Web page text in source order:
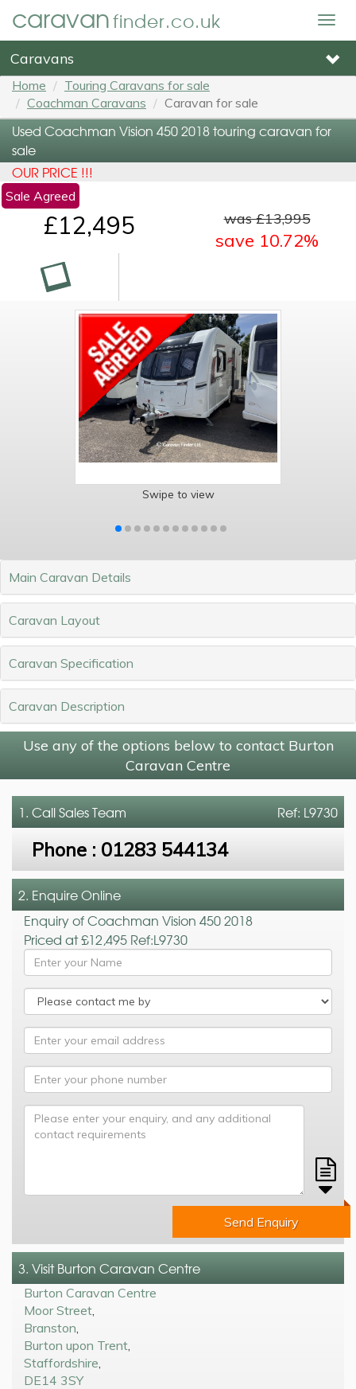
caravanfinder.co.uk
Caravans
Home
Touring Caravans for sale
Coachman Caravans
Caravan for sale
Used Coachman Vision 450 2018 touring caravan for
sale
OUR PRICE !!!
Sale Agreed
£12,495 was £13,995
save 10.72%
Swipe to view
Main Caravan Details
Caravan Layout
Caravan Specification
Caravan Description
Use any of the options below to contact Burton
Caravan Centre
Ref: L9730
1. CallSales Team
Phone : 01283 544134
2. Enquire Online
Enquiry of Coachman Vision 450 2018
Priced at £12,495 Ref:L9730
Send Enquiry
3. Visit Burton Caravan Centre
Burton Caravan Centre
Moor Street
Branston
Burton upon Trent
Staffordshire
DE14 3SY